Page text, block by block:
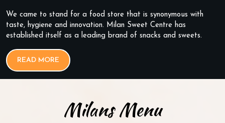
We came to stand for a food store that is synonymous with
taste, hygiene and innovation. Milan Sweet Centre has
established itself as a leading brand of snacks and sweets.
READ MORE
Milans Menu